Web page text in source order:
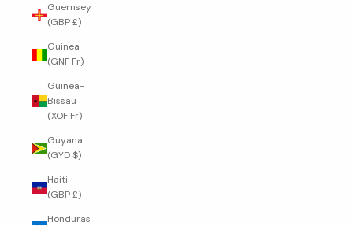
Guernsey
(GBP £)
Guinea
(GNF Fr)
Guinea-
Bissau
(XOF Fr)
Guyana
(GYD $)
Haiti
(GBP £)
Honduras